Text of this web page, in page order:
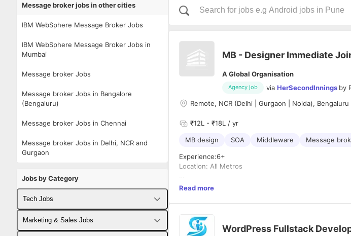
Message broker jobs in other cities
IBM WebSphere Message Broker Jobs
IBM WebSphere Message Broker Jobs in
Mumbai
Message broker Jobs
Message broker Jobs in Bangalore
(Bengaluru)
Message broker Jobs in Chennai
Message broker Jobs in Delhi, NCR and
Gurgaon
Jobs by Category
Tech Jobs
Fullstack Developer Jobs
Marketing & Sales Jobs
MB - Designer Immediate
A Global Organisation
Agency job via HerSecondInnings by
Remote, NCR (Delhi | Gurgaon | Noida),
₹12L - ₹18L / yr
MB design SOA Middleware Message
Experience:6+
Location: All Metros
Requirements: MB Design Experience, Experience in
Read more
WordPress Fullstack